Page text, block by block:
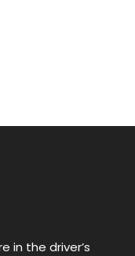
in the driver’s